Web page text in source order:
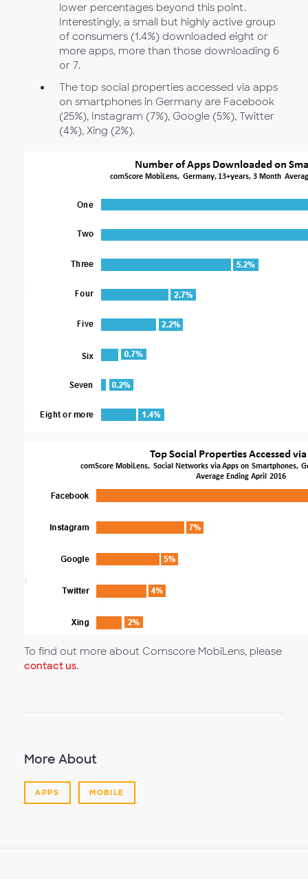
lower percentages beyond this point.
Interestingly, a small but highly active group
of consumers (1.4%) downloaded eight or
more apps, more than those downloading 6
or 7.
The top social properties accessed via apps
on smartphones in Germany are Facebook
(25%), Instagram (7%), Google (5%), Twitter
(4%), Xing (2%).
To find out more about Comscore MobiLens, please
contact us.
More About
APPS MOBILE